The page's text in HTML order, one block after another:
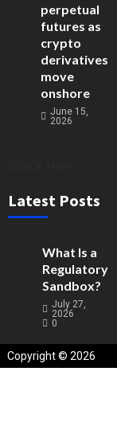
perpetual
futures as
crypto
derivatives
move
onshore
June 15,
2026
Latest Posts
What Is a
Regulatory
Sandbox?
July 27,
2026
0
Copyright © 2026